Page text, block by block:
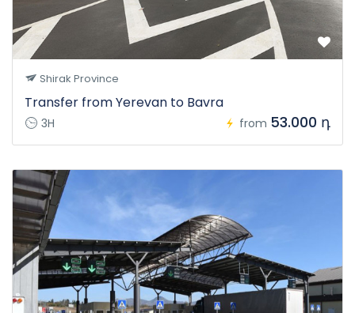
Shirak Province
Transfer from Yerevan to Bavra
3H from 53.000 դ